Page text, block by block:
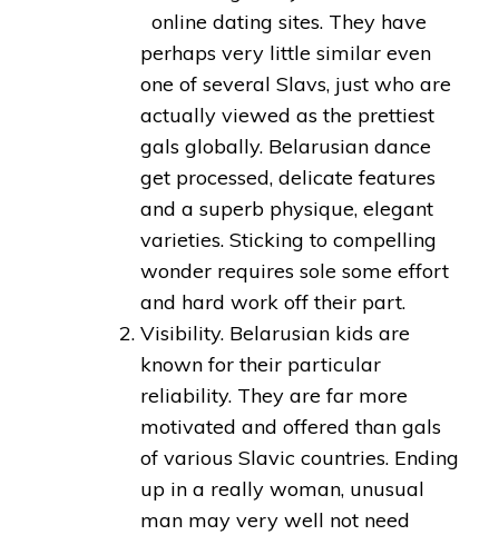
online dating sites. They have
perhaps very little similar even
one of several Slavs, just who are
actually viewed as the prettiest
gals globally. Belarusian dance
get processed, delicate features
and a superb physique, elegant
varieties. Sticking to compelling
wonder requires sole some effort
and hard work off their part.
Visibility. Belarusian kids are
known for their particular
reliability. They are far more
motivated and offered than gals
of various Slavic countries. Ending
up in a really woman, unusual
man may very well not need